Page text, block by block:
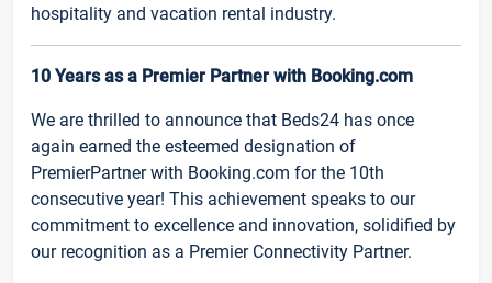
hospitality and vacation rental industry.
10 Years as a Premier Partner with Booking.com
We are thrilled to announce that Beds24 has once
again earned the esteemed designation of
PremierPartner with Booking.com for the 10th
consecutive year! This achievement speaks to our
commitment to excellence and innovation, solidified by
our recognition as a Premier Connectivity Partner.